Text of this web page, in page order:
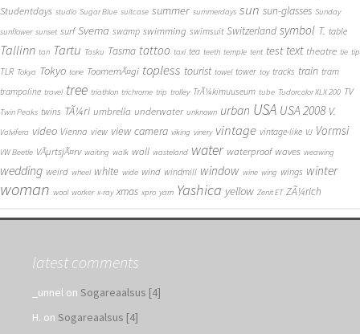
Studentdays studio Sugar Blue suitcase summer summerdays sun sun-glasses Sunday
sunflower sunset surf Svema swamp swimming swimsuit Switzerland symbol T. table
Tallinn tan Tartu Tasku Tasma tattoo taxi tea teeth temple tent test text theatre tie tip
TLR Tokya Tokyo tone ToomemÃ¤gi topless tourist towel tower toy tracks train tram
trampoline travel tree triathlon trichrome trip trolley TrÃ¼kimuuseum tube Tudorcolor XLX 200 TV
Twin Peaks twins TÃ¼ri umbrella underwater unknown urban USA USA 2008 V.
Valvifera video Vienna view view camera viking vinery vintage vintage-like VJ Vormsi
VW Beetle VÃµrtsjÃ¤rv waiting walk wall wasteland water waterproof waves weawing
wedding weird wheel white wide wind windmill window wine wing wings winter
woman wool worker x-ray xmas xpro yarn Yashica yellow Zenit ET ZÃ¼rich
latest comments
_unnel on Sogareaalsus [4]
H. on Sogareaalsus [4]